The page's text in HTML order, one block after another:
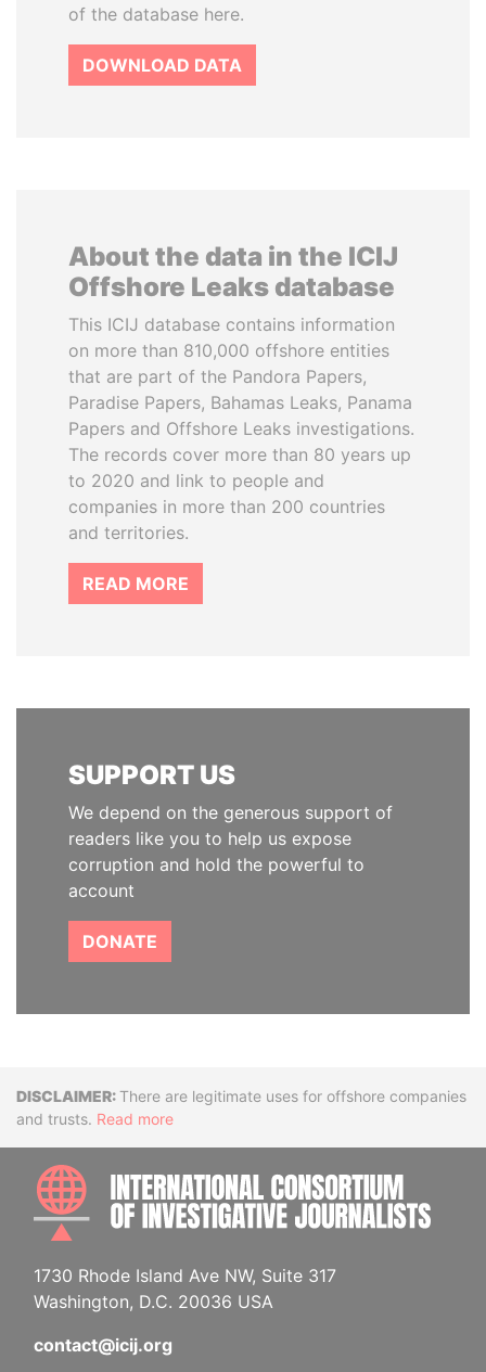
of the database here.
DOWNLOAD DATA
About the data in the ICIJ
Offshore Leaks database
This ICIJ database contains information
on more than 810,000 offshore entities
that are part of the Pandora Papers,
Paradise Papers, Bahamas Leaks, Panama
Papers and Offshore Leaks investigations.
The records cover more than 80 years up
to 2020 and link to people and
companies in more than 200 countries
and territories.
READ MORE
SUPPORT US
We depend on the generous support of
readers like you to help us expose
corruption and hold the powerful to
account
DONATE
DisclaimerThere are legitimate uses for offshore companies
and trusts. Read more
1730 Rhode Island Ave NW, Suite 317
Washington, D.C. 20036 USA
contact@icij.org